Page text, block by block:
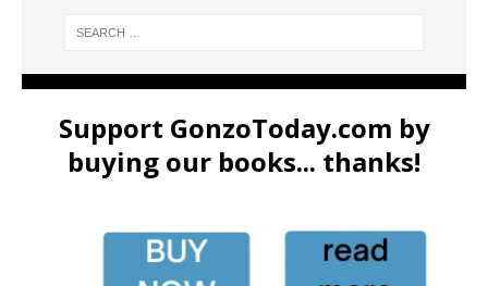
Support GonzoToday.com by
buying our books... thanks!